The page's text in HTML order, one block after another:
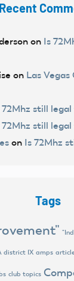
Recent
on Is
on Las
72Mhz still legal
72Mhz still legal
on Is 72Mhz
Tags
district IX amps
club topics